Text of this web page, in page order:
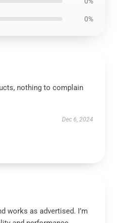
0%
nothing to complain
Dec 6, 2024
works as advertised. I’m